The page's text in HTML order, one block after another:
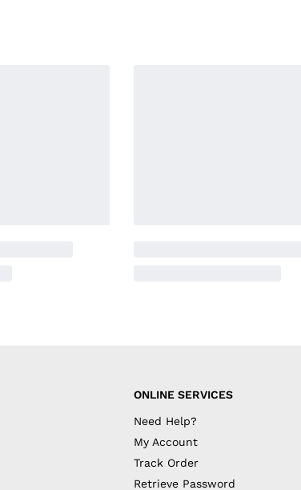
ONLINE SERVICES
Need Help?
My Account
Track Order
Retrieve Password